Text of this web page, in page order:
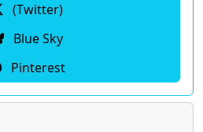
(Twitter)
Blue Sky
Pinterest